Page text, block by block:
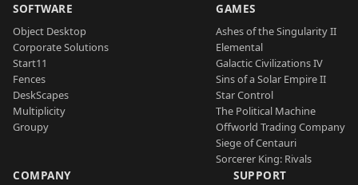
SOFTWARE
Object Desktop
Corporate Solutions
Start11
Fences
DeskScapes
Multiplicity
Groupy
GAMES
Ashes of the Singularity II
Elemental
Galactic Civilizations IV
Sins of a Solar Empire II
Star Control
The Political Machine
Offworld Trading Company
Siege of Centauri
Sorcerer King: Rivals
COMPANY SUPPORT